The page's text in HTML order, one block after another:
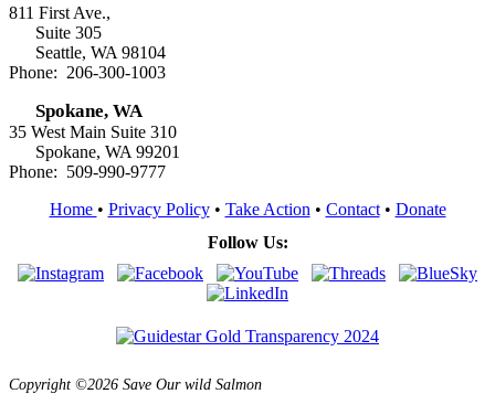
811 First Ave.,
Suite 305
Seattle, WA 98104
Phone: 206-300-1003
Spokane, WA
35 West Main Suite 310
Spokane, WA 99201
Phone: 509-990-9777
Home • Privacy Policy• Take Action • Contact• Donate
Follow Us:
Copyright ©2026 Save Our wild Salmon